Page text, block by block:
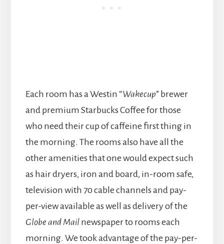
Each room has a Westin “Wakecup” brewer
and premium Starbucks Coffee for those
who need their cup of caffeine first thing in
the morning. The rooms also have all the
other amenities that one would expect such
as hair dryers, iron and board, in-room safe,
television with 70 cable channels and pay-
per-view available as well as delivery of the
Globe and Mailnewspaper to rooms each
morning. We took advantage of the pay-per-